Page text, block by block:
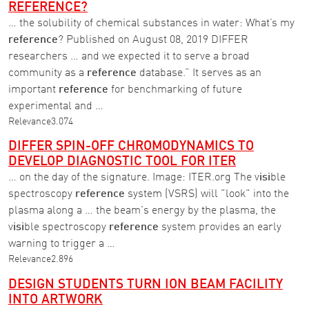
REFERENCE?
… the solubility of chemical substances in water: What’s my
reference? Published on August 08, 2019 DIFFER
researchers … and we expected it to serve a broad
community as a reference database.” It serves as an
important reference for benchmarking of future
experimental and …
Relevance3.074
DIFFER SPIN-OFF CHROMODYNAMICS TO
DEVELOP DIAGNOSTIC TOOL FOR ITER
… on the day of the signature. Image: ITER.org The visible
spectroscopy reference system (VSRS) will "look" into the
plasma along a … the beam's energy by the plasma, the
visible spectroscopy reference system provides an early
warning to trigger a …
Relevance2.896
DESIGN STUDENTS TURN ION BEAM FACILITY
INTO ARTWORK